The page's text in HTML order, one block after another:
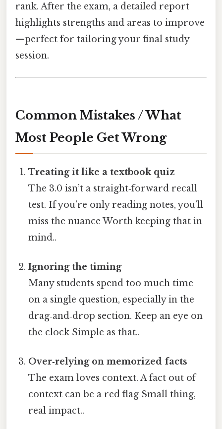
rank. After the exam, a detailed report
highlights strengths and areas to improve
—perfect for tailoring your final study
session.
Common Mistakes / What
Most People Get Wrong
Treating it like a textbook quiz
The 3.0 isn’t a straight‑forward recall
test. If you’re only reading notes, you’ll
miss the nuance Worth keeping that in
mind..
Ignoring the timing
Many students spend too much time
on a single question, especially in the
drag‑and‑drop section. Keep an eye on
the clock Simple as that..
Over‑relying on memorized facts
The exam loves context. A fact out of
context can be a red flag Small thing,
real impact..